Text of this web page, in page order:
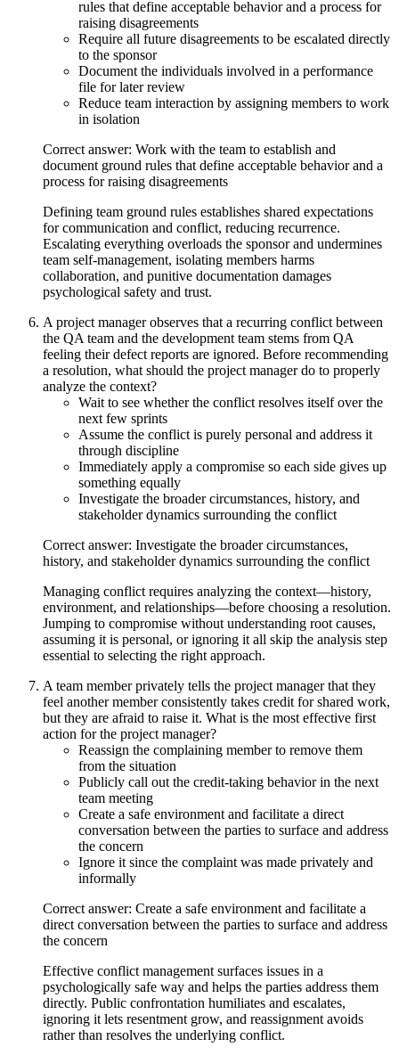
rules that define acceptable behavior and a process for
raising disagreements
Require all future disagreements to be escalated directly
to the sponsor
Document the individuals involved in a performance
file for later review
Reduce team interaction by assigning members to work
in isolation
Correct answer: Work with the team to establish and
document ground rules that define acceptable behavior and a
process for raising disagreements
Defining team ground rules establishes shared expectations
for communication and conflict, reducing recurrence.
Escalating everything overloads the sponsor and undermines
team self-management, isolating members harms
collaboration, and punitive documentation damages
psychological safety and trust.
A project manager observes that a recurring conflict between
the QA team and the development team stems from QA
feeling their defect reports are ignored. Before recommending
a resolution, what should the project manager do to properly
analyze the context?
Wait to see whether the conflict resolves itself over the
next few sprints
Assume the conflict is purely personal and address it
through discipline
Immediately apply a compromise so each side gives up
something equally
Investigate the broader circumstances, history, and
stakeholder dynamics surrounding the conflict
Correct answer: Investigate the broader circumstances,
history, and stakeholder dynamics surrounding the conflict
Managing conflict requires analyzing the context—history,
environment, and relationships—before choosing a resolution.
Jumping to compromise without understanding root causes,
assuming it is personal, or ignoring it all skip the analysis step
essential to selecting the right approach.
A team member privately tells the project manager that they
feel another member consistently takes credit for shared work,
but they are afraid to raise it. What is the most effective first
action for the project manager?
Reassign the complaining member to remove them
from the situation
Publicly call out the credit-taking behavior in the next
team meeting
Create a safe environment and facilitate a direct
conversation between the parties to surface and address
the concern
Ignore it since the complaint was made privately and
informally
Correct answer: Create a safe environment and facilitate a
direct conversation between the parties to surface and address
the concern
Effective conflict management surfaces issues in a
psychologically safe way and helps the parties address them
directly. Public confrontation humiliates and escalates,
ignoring it lets resentment grow, and reassignment avoids
rather than resolves the underlying conflict.